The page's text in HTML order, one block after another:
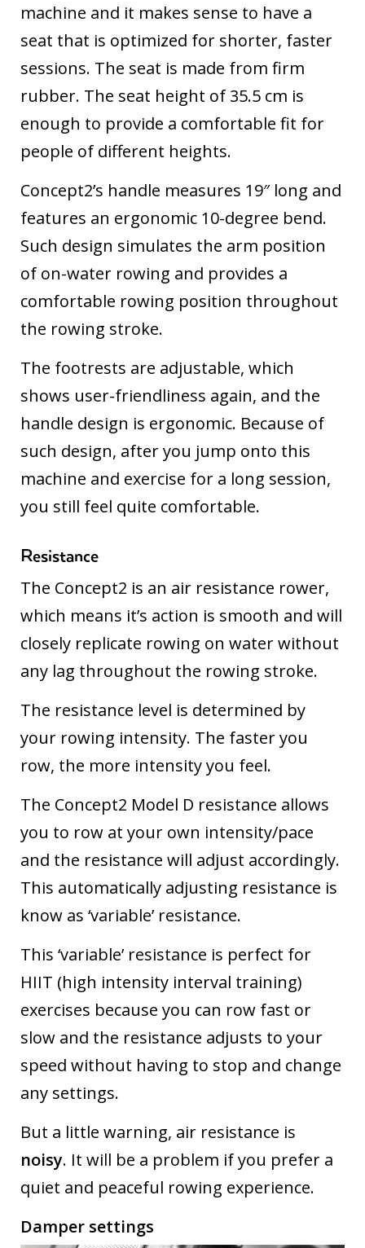
machine and it makes sense to have a
seat that is optimized for shorter, faster
sessions. The seat is made from firm
rubber. The seat height of 35.5 cm is
enough to provide a comfortable fit for
people of different heights.
Concept2’s handle measures 19″ long and
features an ergonomic 10-degree bend.
Such design simulates the arm position
of on-water rowing and provides a
comfortable rowing position throughout
the rowing stroke.
The footrests are adjustable, which
shows user-friendliness again, and the
handle design is ergonomic. Because of
such design, after you jump onto this
machine and exercise for a long session,
you still feel quite comfortable.
Resistance
The Concept2 is an air resistance rower,
which means it’s action is smooth and will
closely replicate rowing on water without
any lag throughout the rowing stroke.
The resistance level is determined by
your rowing intensity. The faster you
row, the more intensity you feel.
The Concept2 Model D resistance allows
you to row at your own intensity/pace
and the resistance will adjust accordingly.
This automatically adjusting resistance is
know as ‘variable’ resistance.
This ‘variable’ resistance is perfect for
HIIT (high intensity interval training)
exercises because you can row fast or
slow and the resistance adjusts to your
speed without having to stop and change
any settings.
But a little warning, air resistance is
noisy. It will be a problem if you prefer a
quiet and peaceful rowing experience.
Damper settings